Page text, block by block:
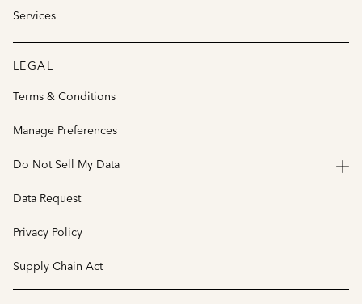
Services
LEGAL
Terms & Conditions
Manage Preferences
Do Not Sell My Data
Data Request
Privacy Policy
Supply Chain Act